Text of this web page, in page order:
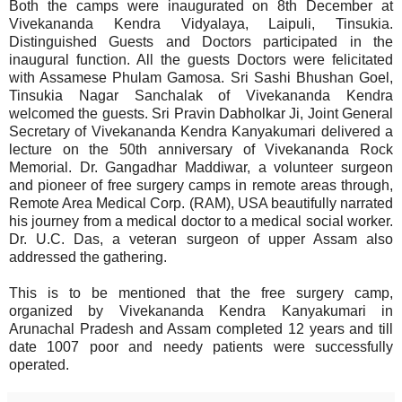
Both the camps were inaugurated on 8th December at
Vivekananda Kendra Vidyalaya, Laipuli, Tinsukia.
Distinguished Guests and Doctors participated in the
inaugural function. All the guests Doctors were felicitated
with Assamese Phulam Gamosa. Sri Sashi Bhushan Goel,
Tinsukia Nagar Sanchalak of Vivekananda Kendra
welcomed the guests. Sri Pravin Dabholkar Ji, Joint General
Secretary of Vivekananda Kendra Kanyakumari delivered a
lecture on the 50th anniversary of Vivekananda Rock
Memorial. Dr. Gangadhar Maddiwar, a volunteer surgeon
and pioneer of free surgery camps in remote areas through,
Remote Area Medical Corp. (RAM), USA beautifully narrated
his journey from a medical doctor to a medical social worker.
Dr. U.C. Das, a veteran surgeon of upper Assam also
addressed the gathering.
This is to be mentioned that the free surgery camp,
organized by Vivekananda Kendra Kanyakumari in
Arunachal Pradesh and Assam completed 12 years and till
date 1007 poor and needy patients were successfully
operated.